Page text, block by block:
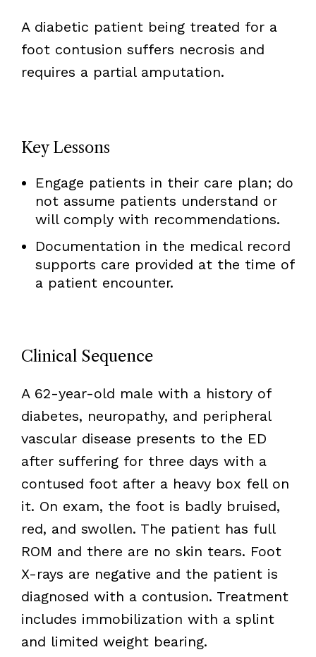
A diabetic patient being treated for a
foot contusion suffers necrosis and
requires a partial amputation.
Key Lessons
Engage patients in their care plan; do
not assume patients understand or
will comply with recommendations.
Documentation in the medical record
supports care provided at the time of
a patient encounter.
Clinical Sequence
A 62-year-old male with a history of
diabetes, neuropathy, and peripheral
vascular disease presents to the ED
after suffering for three days with a
contused foot after a heavy box fell on
it. On exam, the foot is badly bruised,
red, and swollen. The patient has full
ROM and there are no skin tears. Foot
X-rays are negative and the patient is
diagnosed with a contusion. Treatment
includes immobilization with a splint
and limited weight bearing.